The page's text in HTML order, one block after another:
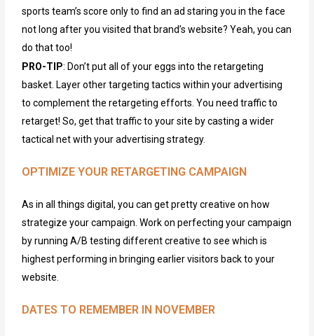
sports team’s score only to find an ad staring you in the face
not long after you visited that brand’s website? Yeah, you can
do that too!
PRO-TIP: Don’t put all of your eggs into the retargeting
basket. Layer other targeting tactics within your advertising
to complement the retargeting efforts. You need traffic to
retarget! So, get that traffic to your site by casting a wider
tactical net with your advertising strategy.
OPTIMIZE YOUR RETARGETING CAMPAIGN
As in all things digital, you can getpretty creative on how
strategize your campaign.Work onperfecting your campaign
by running A/B testing different creative to see which is
highest performing in bringingearliervisitors back to your
website.
DATES TO REMEMBER IN NOVEMBER